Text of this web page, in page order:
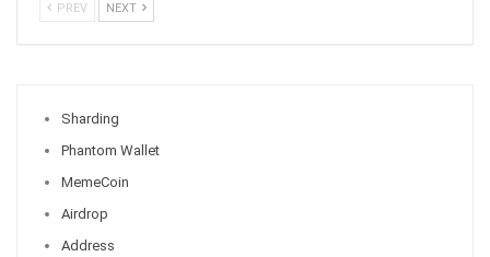
PREV NEXT
Sharding
Phantom Wallet
MemeCoin
Airdrop
Address